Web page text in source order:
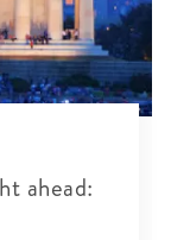
ahead: